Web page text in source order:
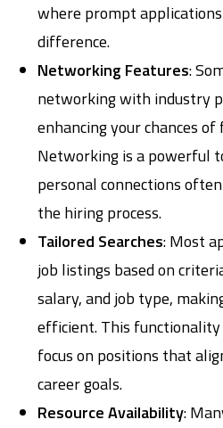
where prompt
difference.
Networking Features:
networking with industry
enhancing your chances
Networking is a powerful
personal connections
the hiring process.
Tailored Searches: Most
job listings based on
salary, and job type,
efficient. This functionality
focus on positions that
career goals.
Resource Availability: